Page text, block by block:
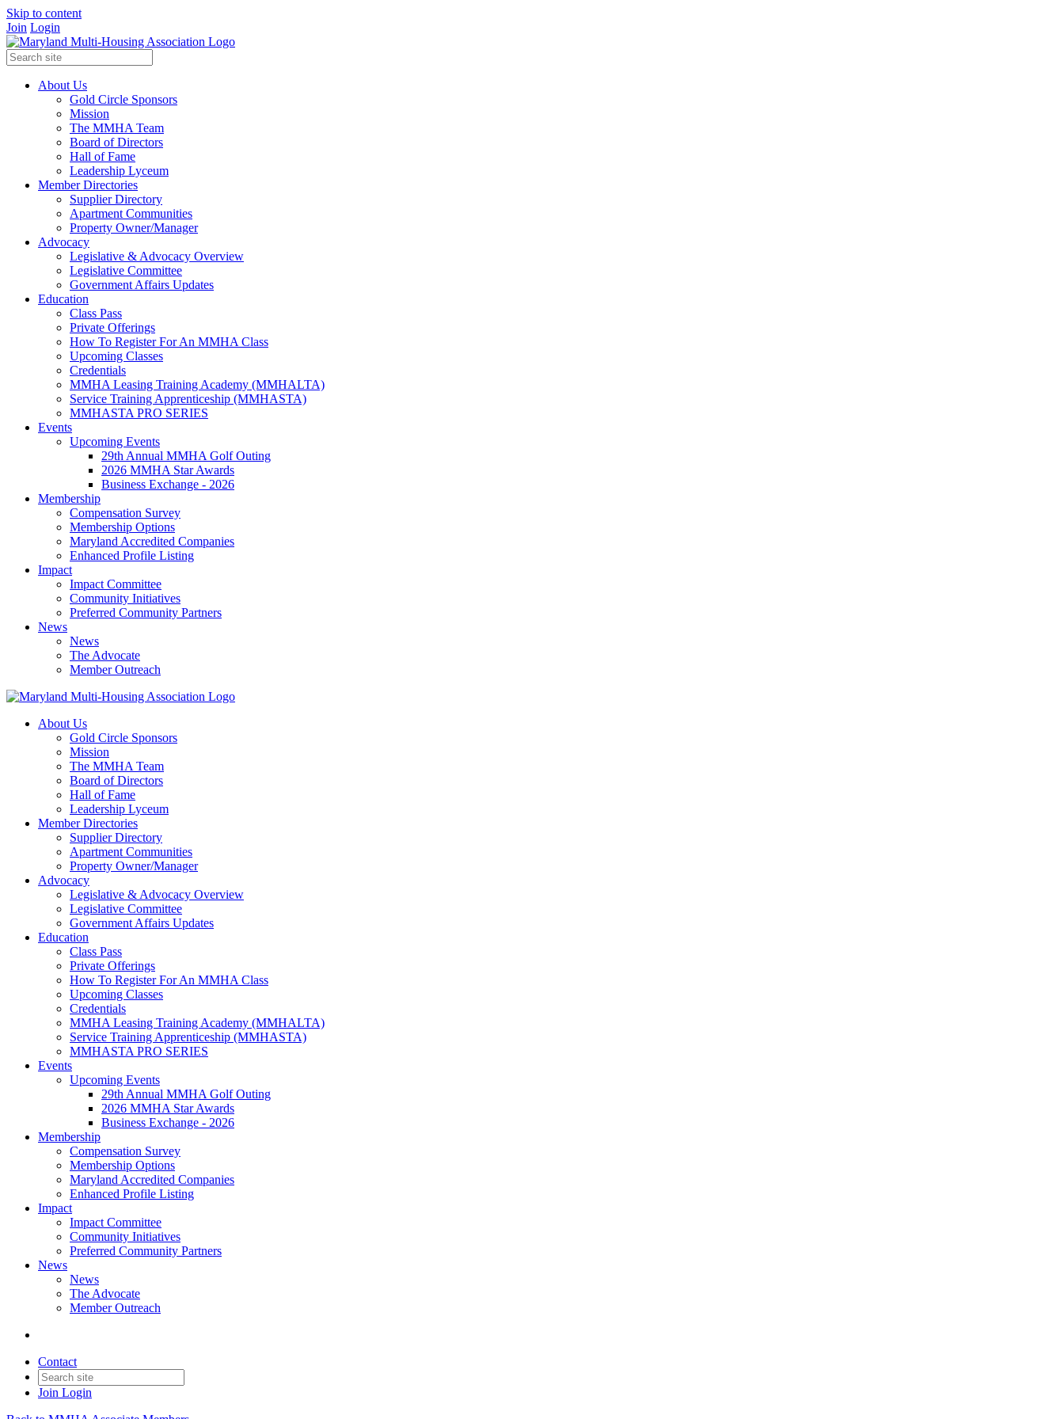
Skip to content
Join Login
About Us
Gold Circle Sponsors
Mission
The MMHA Team
Board of Directors
Hall of Fame
Leadership Lyceum
Member Directories
Supplier Directory
Apartment Communities
Property Owner/Manager
Advocacy
Legislative & Advocacy Overview
Legislative Committee
Government Affairs Updates
Education
Class Pass
Private Offerings
How To Register For An MMHA Class
Upcoming Classes
Credentials
MMHA Leasing Training Academy (MMHALTA)
Service Training Apprenticeship (MMHASTA)
MMHASTA PRO SERIES
Events
Upcoming Events
29th Annual MMHA Golf Outing
2026 MMHA Star Awards
Business Exchange - 2026
Membership
Compensation Survey
Membership Options
Maryland Accredited Companies
Enhanced Profile Listing
Impact
Impact Committee
Community Initiatives
Preferred Community Partners
News
News
The Advocate
Member Outreach
About Us
Gold Circle Sponsors
Mission
The MMHA Team
Board of Directors
Hall of Fame
Leadership Lyceum
Member Directories
Supplier Directory
Apartment Communities
Property Owner/Manager
Advocacy
Legislative & Advocacy Overview
Legislative Committee
Government Affairs Updates
Education
Class Pass
Private Offerings
How To Register For An MMHA Class
Upcoming Classes
Credentials
MMHA Leasing Training Academy (MMHALTA)
Service Training Apprenticeship (MMHASTA)
MMHASTA PRO SERIES
Events
Upcoming Events
29th Annual MMHA Golf Outing
2026 MMHA Star Awards
Business Exchange - 2026
Membership
Compensation Survey
Membership Options
Maryland Accredited Companies
Enhanced Profile Listing
Impact
Impact Committee
Community Initiatives
Preferred Community Partners
News
News
The Advocate
Member Outreach
Contact
Join Login